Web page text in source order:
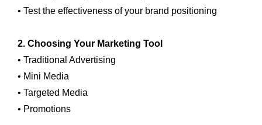
• Test the effectiveness of your brand positioning
2. Choosing Your Marketing Tool
• Traditional Advertising
• Mini Media
• Targeted Media
• Promotions